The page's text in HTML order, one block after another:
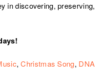
in discovering, preserving,
,Christmas Song, DNA